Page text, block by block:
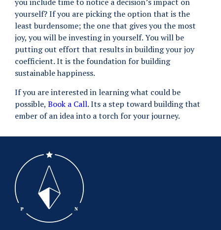
yourself? If you are picking the option that is the
least burdensome; the one that gives you the most
joy, you will be investing in yourself. You will be
putting out effort that results in building your joy
coefficient. It is the foundation for building
sustainable happiness.
If you are interested in learning what could be
possible, Book a Call. Its a step toward building that
ember of an idea into a torch for your journey.